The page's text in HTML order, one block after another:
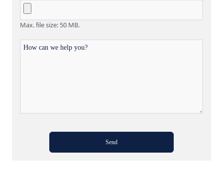
Max. file size: 50 MB.
How